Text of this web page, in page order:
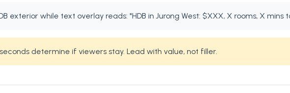
exterior while text overlay reads: "HDB in Jurong West: $XXX, X rooms, X mins
determine if viewers stay. Lead with value, not filler.